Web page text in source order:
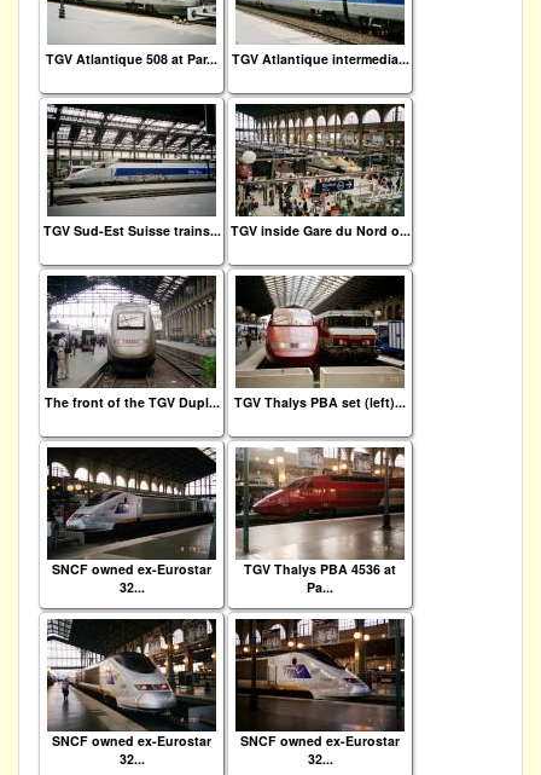
TGV Atlantique 508 at Par... TGV Atlantique intermedia...
TGV Sud-Est Suisse trains... TGV inside Gare du Nord o...
The front of the TGV Dupl... TGV Thalys PBA set (left)...
SNCF owned ex-Eurostar
32...
TGV Thalys PBA 4536 at
Pa...
SNCF owned ex-Eurostar
32...
SNCF owned ex-Eurostar
32...